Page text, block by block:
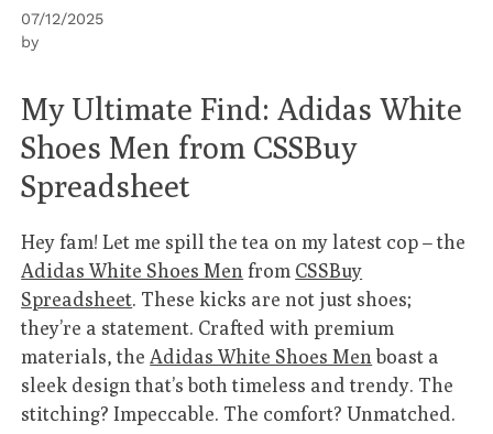
07/12/2025
by
My Ultimate Find: Adidas White
Shoes Men from CSSBuy
Spreadsheet
Hey fam! Let me spill the tea on my latest cop – the
Adidas White Shoes Men from CSSBuy
Spreadsheet. These kicks are not just shoes;
they’re a statement. Crafted with premium
materials, the Adidas White Shoes Men boast a
sleek design that’s both timeless and trendy. The
stitching? Impeccable. The comfort? Unmatched.